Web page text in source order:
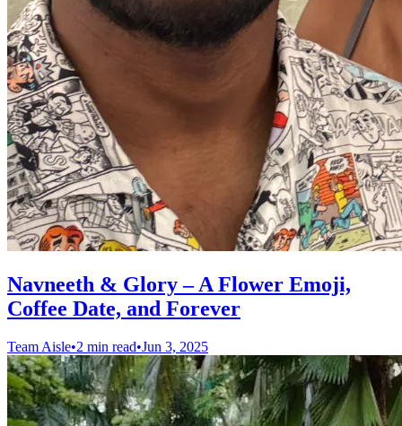
Navneeth & Glory – A Flower Emoji,
Coffee Date, and Forever
Team Aisle•2 min read•Jun 3, 2025